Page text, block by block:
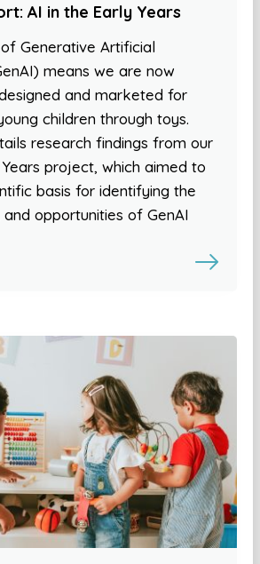
AI in the Early Years
Generative Artificial
means we are now
and marketed for
children through toys.
research findings from our
project, which aimed to
basis for identifying the
opportunities of GenAI